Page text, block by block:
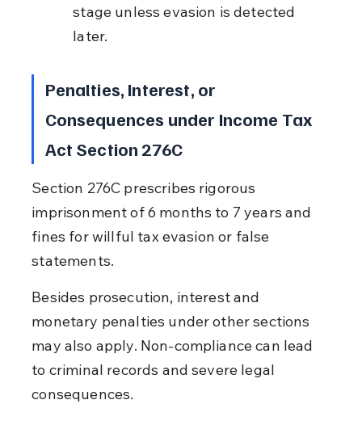
stage unless evasion is detected
later.
Penalties, Interest, or
Consequences under Income Tax
Act Section 276C
Section 276C prescribes rigorous
imprisonment of 6 months to 7 years and
fines for willful tax evasion or false
statements.
Besides prosecution, interest and
monetary penalties under other sections
may also apply. Non-compliance can lead
to criminal records and severe legal
consequences.